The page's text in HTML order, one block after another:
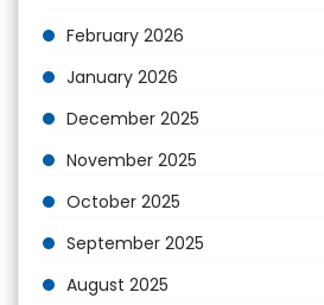
February 2026
January 2026
December 2025
November 2025
October 2025
September 2025
August 2025